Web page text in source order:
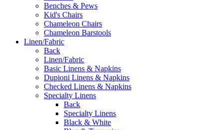
Benches & Pews
Kid's Chairs
Chameleon Chairs
Chameleon Barstools
Linen/Fabric
Back
Linen/Fabric
Basic Linens & Napkins
Dupioni Linens & Napkins
Checked Linens & Napkins
Specialty Linens
Back
Specialty Linens
Black & White